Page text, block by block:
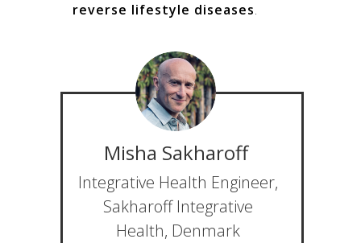
reverse lifestyle diseases.
Misha Sakharoff
Integrative Health Engineer,
Sakharoff Integrative
Health, Denmark